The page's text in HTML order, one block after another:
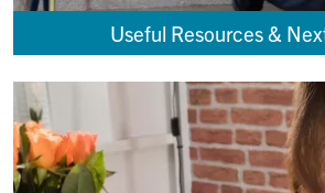
Useful Resources &